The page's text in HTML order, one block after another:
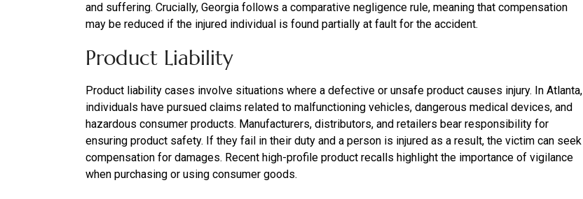
and suffering. Crucially, Georgia follows a comparative negligence rule, meaning that compensation
may be reduced if the injured individual is found partially at fault for the accident.
Product Liability
Product liability cases involve situations where a defective or unsafe product causes injury. In Atlanta,
individuals have pursued claims related to malfunctioning vehicles, dangerous medical devices, and
hazardous consumer products. Manufacturers, distributors, and retailers bear responsibility for
ensuring product safety. If they fail in their duty and a person is injured as a result, the victim can seek
compensation for damages. Recent high-profile product recalls highlight the importance of vigilance
when purchasing or using consumer goods.